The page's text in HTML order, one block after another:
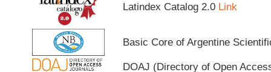
Latindex Catalog 2.0 Link
Basic Core of Argentine
DOAJ (Directory of Open